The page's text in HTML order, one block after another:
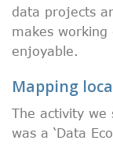
data projects
makes
enjoyable.
Mapping
The activity we
was a ‘Data